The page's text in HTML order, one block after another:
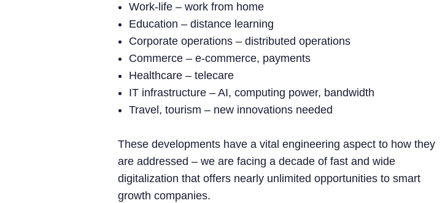
Work-life – work from home
Education – distance learning
Corporate operations – distributed operations
Commerce – e-commerce, payments
Healthcare – telecare
IT infrastructure – AI, computing power, bandwidth
Travel, tourism – new innovations needed
These developments have a vital engineering aspect to how they
are addressed – we are facing a decade of fast and wide
digitalization that offers nearly unlimited opportunities to smart
growth companies.